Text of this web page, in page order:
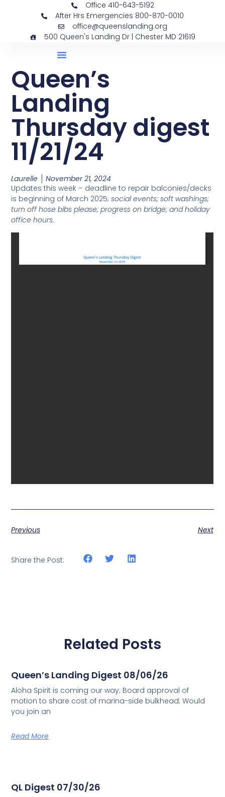
Office 410-643-5192
After Hrs Emergencies 800-870-0010
office@queenslanding.org
500 Queen's Landing Dr | Chester MD 21619
Queen’s
Landing
Thursday digest
11/21/24
Laurelle
November 21, 2024
Updates this week – deadline to repair balconies/decks
is beginning of March 2025;social events; soft washings;
turn off hose bibs please; progress on bridge; and holiday
office hours.
Previous Next
Share the Post:
Related Posts
Queen’s Landing Digest 08/06/26
Aloha Spirit is coming our way; Board approval of
motion to share cost of marina-side bulkhead; Would
you join an
Read More
QL Digest 07/30/26